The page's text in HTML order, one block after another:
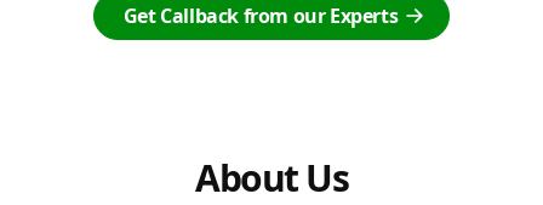
Get Callback from our Experts
About Us